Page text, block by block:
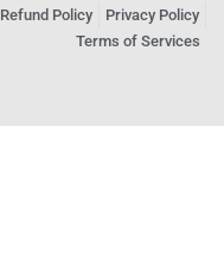
Refund Policy
Privacy Policy
Terms of Services